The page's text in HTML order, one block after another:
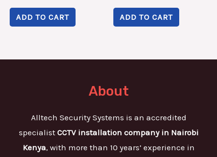
ADD TO CART ADD TO CART
About
Alltech Security Systems is an accredited
specialist CCTV installation company in Nairobi
Kenya, with more than 10 years’ experience in